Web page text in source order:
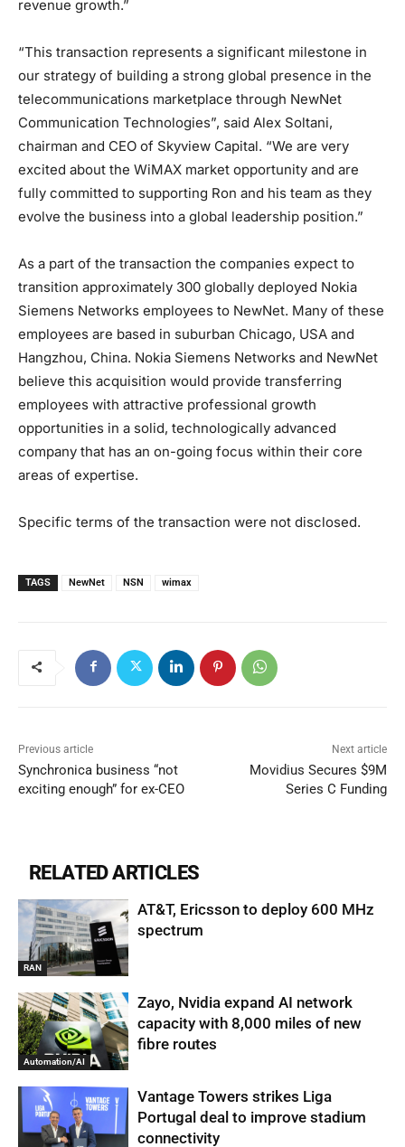
revenue growth.”
“This transaction represents a significant milestone in
our strategy of building a strong global presence in the
telecommunications marketplace through NewNet
Communication Technologies”, said Alex Soltani,
chairman and CEO of Skyview Capital. “We are very
excited about the WiMAX market opportunity and are
fully committed to supporting Ron and his team as they
evolve the business into a global leadership position.”
As a part of the transaction the companies expect to
transition approximately 300 globally deployed Nokia
Siemens Networks employees to NewNet. Many of these
employees are based in suburban Chicago, USA and
Hangzhou, China. Nokia Siemens Networks and NewNet
believe this acquisition would provide transferring
employees with attractive professional growth
opportunities in a solid, technologically advanced
company that has an on-going focus within their core
areas of expertise.
Specific terms of the transaction were not disclosed.
TAGS NewNet NSN wimax
Previous article
Synchronica business “not
exciting enough” for ex-CEO
Next article
Movidius Secures $9M
Series C Funding
RELATED ARTICLES
RAN
AT&T, Ericsson to deploy 600 MHz
spectrum
Automation/AI
Zayo, Nvidia expand AI network
capacity with 8,000 miles of new
fibre routes
Vantage Towers strikes Liga
Portugal deal to improve stadium
connectivity